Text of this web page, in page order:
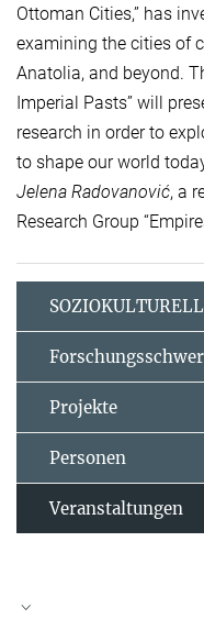
Ottoman Cities,” has
examining the cities of
Anatolia, and beyond.
Imperial Pasts” will
research in order to
to shape our world
Jelena Radovanović, a
Research Group
Projekte
Personen
Veranstaltungen